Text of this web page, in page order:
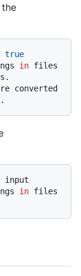
true
in files
converted
input
in files